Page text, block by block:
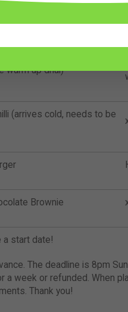
slightly!)
warm up dhal)
(arrives cold, needs to be
Brownie
a start date!
The deadline is 8pm
week or refunded. When
Thank you!